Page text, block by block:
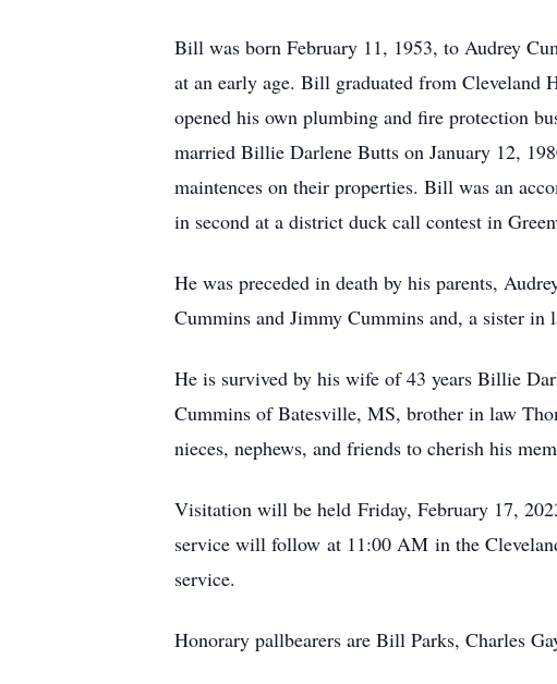
Bill was born February 11, 1953, to Audrey
at an early age. Bill graduated from Cleveland
opened his own plumbing and fire protection
married Billie Darlene Butts on January 12,
maintences on their properties. Bill was an
in second at a district duck call contest in
He was preceded in death by his parents,
Cummins and Jimmy Cummins and, a sister in
He is survived by his wife of 43 years Billie
Cummins of Batesville, MS, brother in law
nieces, nephews, and friends to cherish his
Visitation will be held Friday, February 17,
service will follow at 11:00 AM in the
service.
Honorary pallbearers are Bill Parks, Charles